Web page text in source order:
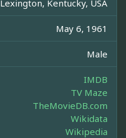
Lexington, Kentucky, USA
May 6, 1961
Male
IMDB
TV Maze
TheMovieDB.com
Wikidata
Wikipedia